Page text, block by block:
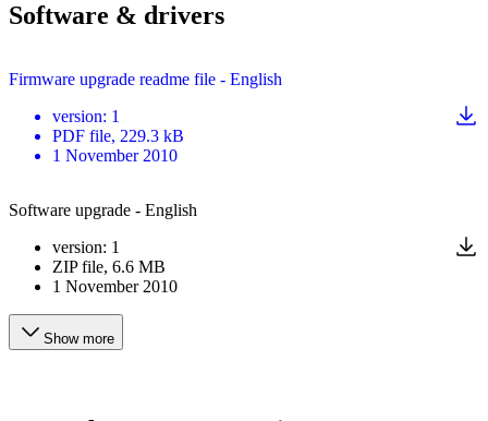
Software & drivers
Firmware upgrade readme file - English
version: 1
PDF file, 229.3 kB
1 November 2010
Software upgrade - English
version: 1
ZIP file, 6.6 MB
1 November 2010
Show more